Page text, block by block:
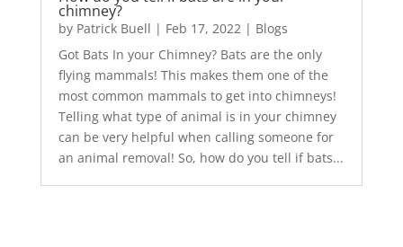
chimney?
by Patrick Buell | Feb 17, 2022 | Blogs
Got Bats In your Chimney? Bats are the only
flying mammals! This makes them one of the
most common mammals to get into chimneys!
Telling what type of animal is in your chimney
can be very helpful when calling someone for
an animal removal! So, how do you tell if bats...